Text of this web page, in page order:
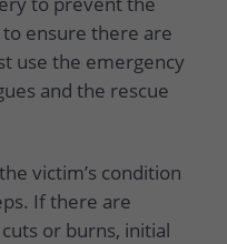
ensure there are
use the emergency
and the rescue
victim’s condition
If there are
or burns, initial